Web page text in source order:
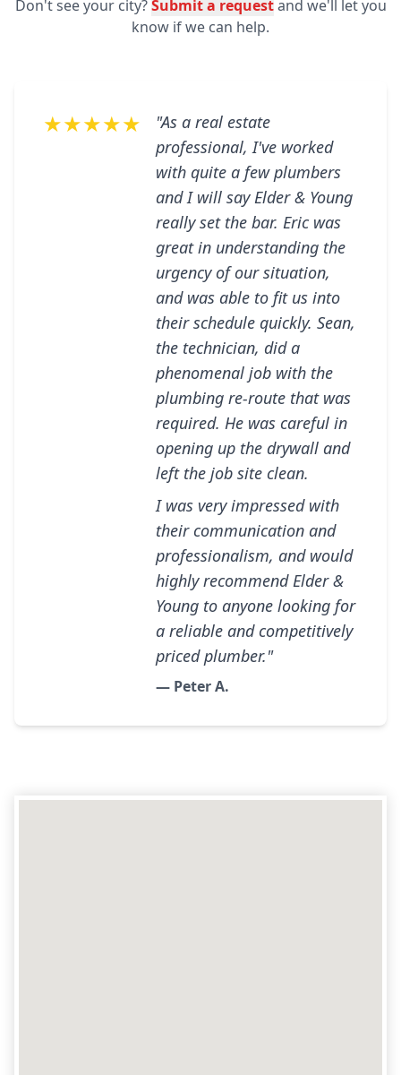
Don't see your city?Submit a requestand we'll let you
know if we can help.
★★★★★
"As a real estate
professional, I've worked
with quite a few plumbers
and I will say Elder & Young
really set the bar. Eric was
great in understanding the
urgency of our situation,
and was able to fit us into
their schedule quickly. Sean,
the technician, did a
phenomenal job with the
plumbing re-route that was
required. He was careful in
opening up the drywall and
left the job site clean.
I was very impressed with
their communication and
professionalism, and would
highly recommend Elder &
Young to anyone looking for
a reliable and competitively
priced plumber."
— Peter A.